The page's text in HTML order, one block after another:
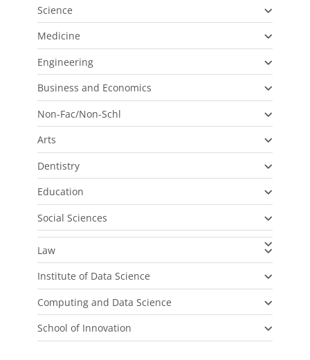
Science
Medicine
Engineering
Business and Economics
Non-Fac/Non-Schl
Arts
Dentistry
Education
Social Sciences
Law
Institute of Data Science
Computing and Data Science
School of Innovation